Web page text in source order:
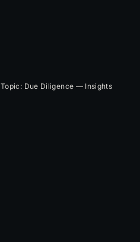
Topic: Due Diligence — Insights